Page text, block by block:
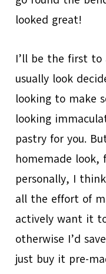
looked great!
I’ll be the first
usually look
looking to make
looking
pastry for you.
homemade look,
personally, I
all the effort of
actively want it
otherwise I’d
just buy it pre-